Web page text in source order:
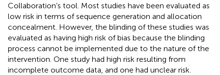
Collaboration’s tool. Most studies have been evaluated as
low risk in terms of sequence generation and allocation
concealment. However, the blinding of these studies was
evaluated as having high risk of bias because the blinding
process cannot be implemented due to the nature of the
intervention. One study had high risk resulting from
incomplete outcome data, and one had unclear risk.